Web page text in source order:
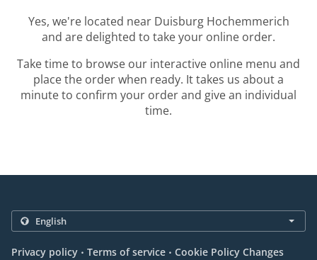
Yes, we're located near Duisburg Hochemmerich
and are delighted to take your online order.
Take time to browse our interactive online menu and
place the order when ready. It takes us about a
minute to confirm your order and give an individual
time.
Privacy policy . Terms of service . Cookie Policy Changes